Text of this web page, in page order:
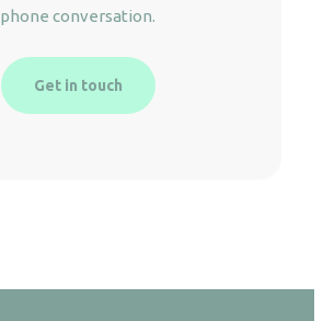
phone conversation.
Get in touch